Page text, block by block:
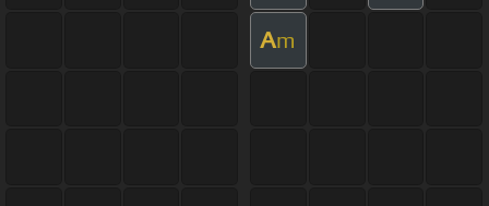
Am